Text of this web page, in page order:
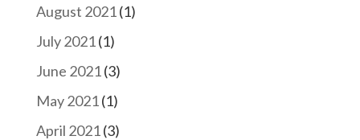
August 2021(1)
July 2021(1)
June 2021(3)
May 2021(1)
April 2021(3)